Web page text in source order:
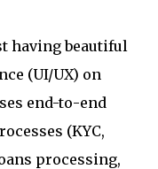
having beautiful
(UI/UX) on
end-to-end
(KYC,
processing,